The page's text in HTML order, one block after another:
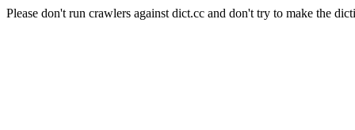
Please don't run crawlers against dict.cc and don't try to make the